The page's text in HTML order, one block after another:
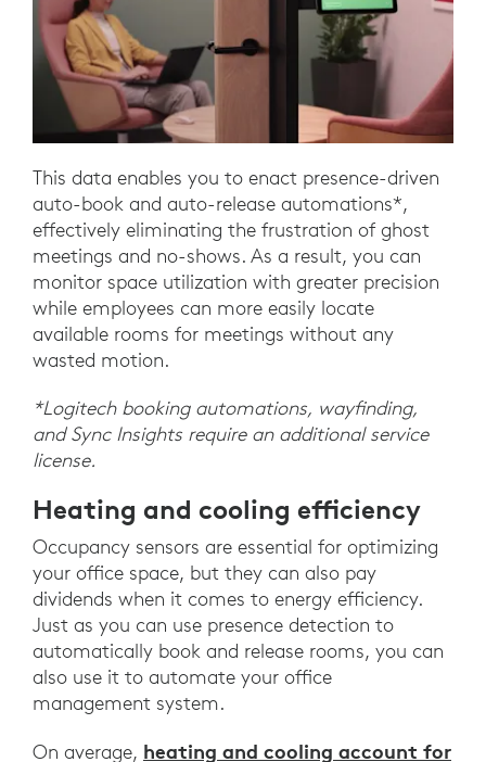
This data enables you to enact presence-driven
auto-book and auto-release automations*,
effectively eliminating the frustration of ghost
meetings and no-shows. As a result, you can
monitor space utilization with greater precision
while employees can more easily locate
available rooms for meetings without any
wasted motion.
*Logitech booking automations, wayfinding,
and Sync Insights require an additional service
license.
Heating and cooling efficiency
Occupancy sensors are essential for optimizing
your office space, but they can also pay
dividends when it comes to energy efficiency.
Just as you can use presence detection to
automatically book and release rooms, you can
also use it to automate your office
management system.
On average, heating and cooling account for